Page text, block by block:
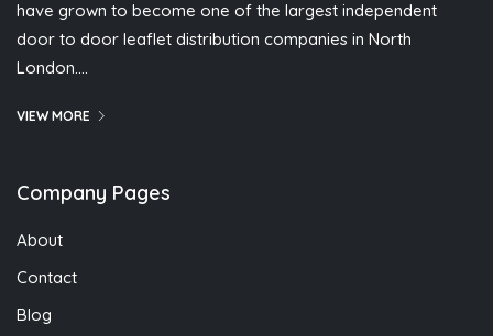
have grown to become one of the largest independent
door to door leaflet distribution companies in North
London….
VIEW MORE
Company Pages
About
Contact
Blog